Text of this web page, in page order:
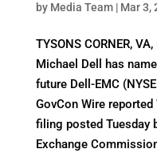
by Media Team| Mar 3,
TYSONS CORNER,
Michael Dell has
future Dell-EMC
GovCon Wire
filing posted Tuesday
Exchange